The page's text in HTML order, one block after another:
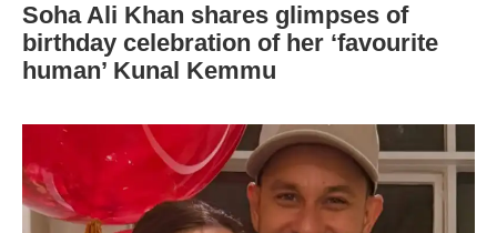
Soha Ali Khan shares glimpses of
birthday celebration of her ‘favourite
human’ Kunal Kemmu